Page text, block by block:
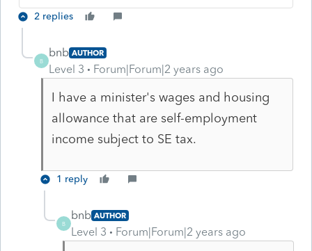
2 replies
B
bnb AUTHOR
Level 3 Forum|Forum|2 years ago
I have a minister's wages and housing
allowance that are self-employment
income subject to SE tax.
1 reply
B
bnb AUTHOR
Level 3 Forum|Forum|2 years ago